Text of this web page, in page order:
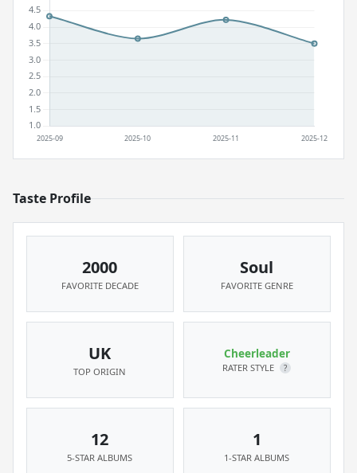
Taste Profile
2000
FAVORITE DECADE
Soul
FAVORITE GENRE
UK
TOP ORIGIN
Cheerleader
RATER STYLE ?
12
5-STAR ALBUMS
1
1-STAR ALBUMS